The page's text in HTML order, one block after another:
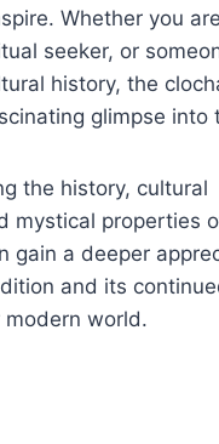
Whether you
seeker, or
history, the
glimpse into
the history, cultural
mystical properties
gain a deeper
and its
modern world.